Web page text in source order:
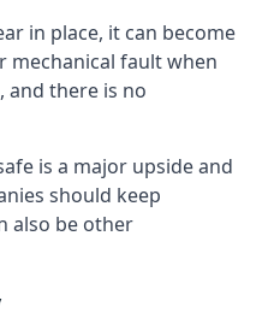
in place, it can become
mechanical fault when
and there is no
is a major upside and
should keep
also be other